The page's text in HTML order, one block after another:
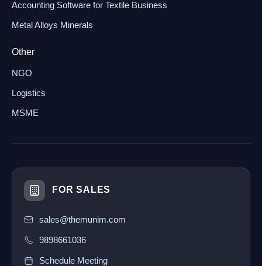
Accounting Software for Textile Business
Metal Alloys Minerals
Other
NGO
Logistics
MSME
FOR SALES
sales@themunim.com
9898661036
Schedule Meeting